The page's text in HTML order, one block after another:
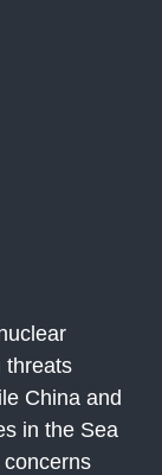
threats
China and
in the Sea